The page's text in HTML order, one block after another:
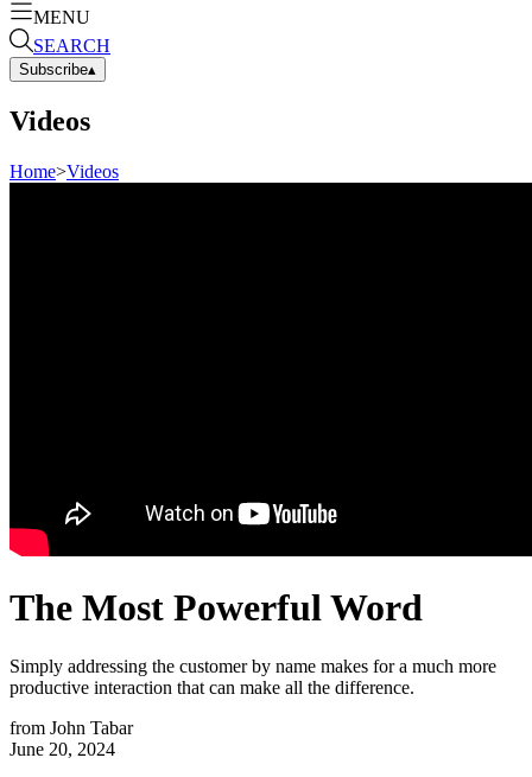
MENU
SEARCH
Subscribe▴
Videos
Home>Videos
The Most Powerful Word
Simply addressing the customer by name makes for a much more
productive interaction that can make all the difference.
from John Tabar
June 20, 2024